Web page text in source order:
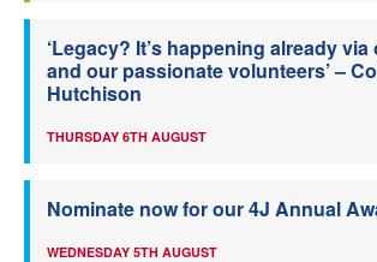
‘Legacy? It’s happening already
and our passionate volunteers’ –
Hutchison
THURSDAY 6TH AUGUST
Nominate now for our 4J Annual
WEDNESDAY 5TH AUGUST